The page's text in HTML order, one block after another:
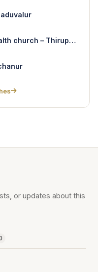
Our Lady of Good Health church – Thirupanthurithy
or updates about this